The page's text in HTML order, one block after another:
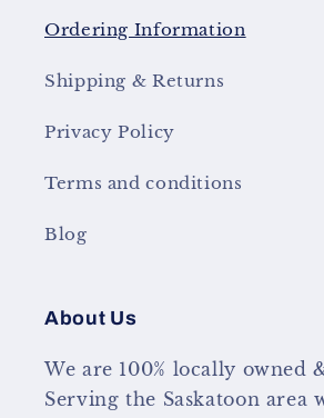
Ordering Information
Shipping & Returns
Privacy Policy
Terms and conditions
Blog
About Us
We are 100% locally owned
Serving the Saskatoon area